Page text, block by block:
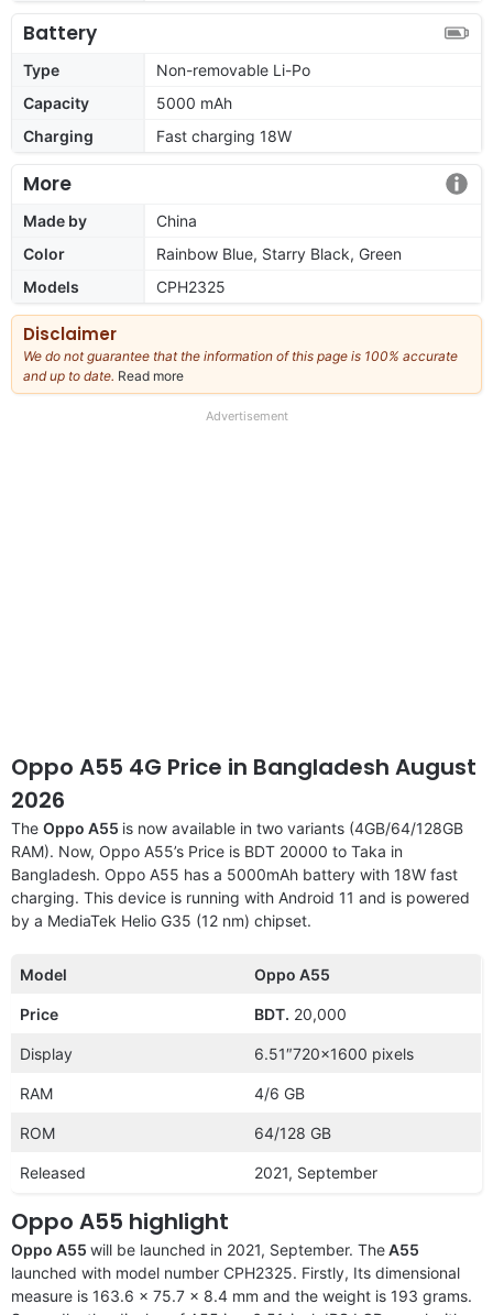
Battery
Type
Non-removable Li-Po
Capacity
5000 mAh
Charging
Fast charging 18W
More
Made by
China
Color
Rainbow Blue, Starry Black, Green
Models
CPH2325
Disclaimer
We do not guarantee that the information of this page is 100% accurate
and up to date. Read more
our
Advertisement
Oppo A55 4G Price in Bangladesh August
2026
The Oppo A55 is now available in two variants (4GB/64/128GB
RAM). Now, Oppo A55’s Price is BDT 20000 to Taka in
Bangladesh. Oppo A55 has a 5000mAh battery with 18W fast
charging. This device is running with Android 11 and is powered
by a MediaTek Helio G35 (12 nm) chipset.
Model Oppo A55
Price BDT. 20,000
Display 6.51″720×1600 pixels
RAM 4/6 GB
ROM 64/128 GB
Released 2021, September
Oppo A55 highlight
Oppo A55 will be launched in 2021, September. TheA55
launched with model number CPH2325. Firstly, Its dimensional
measure is 163.6 x 75.7 x 8.4 mm and the weight is 193 grams.